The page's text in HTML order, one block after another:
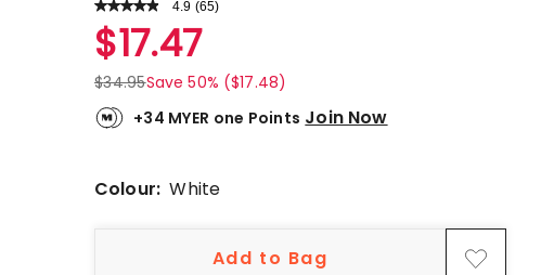
4.9 Read
Review.
Same
page
link.
(65)
Rated
4.9
out
of
5
57
$17.47
$34.95Save 50% ($17.48)
+34 MYER one Points Join Now
Colour:White
Add to Bag